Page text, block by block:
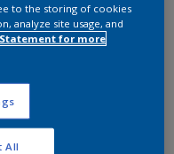
to the storing of cookies
analyze site usage, and
for more
All